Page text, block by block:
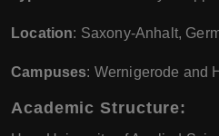
Location: Saxony-Anhalt,
Campuses: Wernigerode and
Academic Structure: